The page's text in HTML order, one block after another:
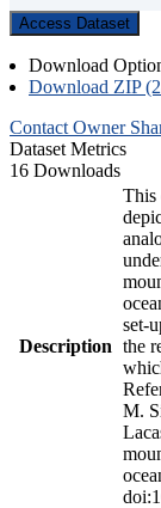
Access Dataset
Download
Download ZIP
Contact Owner
Dataset Metrics
16 Downloads
Description
This
set-
the
M.